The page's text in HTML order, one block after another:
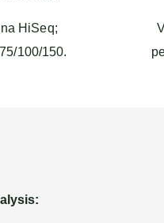
HiSeq;
100/150.